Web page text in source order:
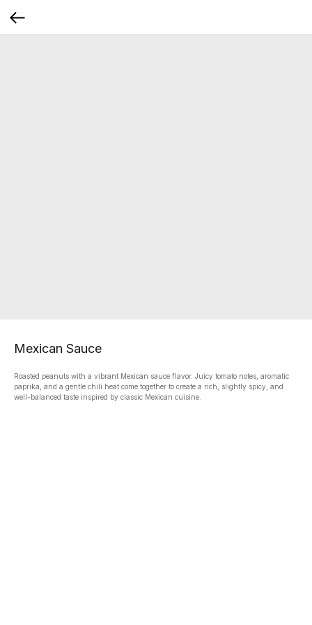
Mexican Sauce
Roasted peanuts with a vibrant Mexican sauce flavor. Juicy tomato notes, aromatic
paprika, and a gentle chili heat come together to create a rich, slightly spicy, and
well-balanced taste inspired by classic Mexican cuisine.